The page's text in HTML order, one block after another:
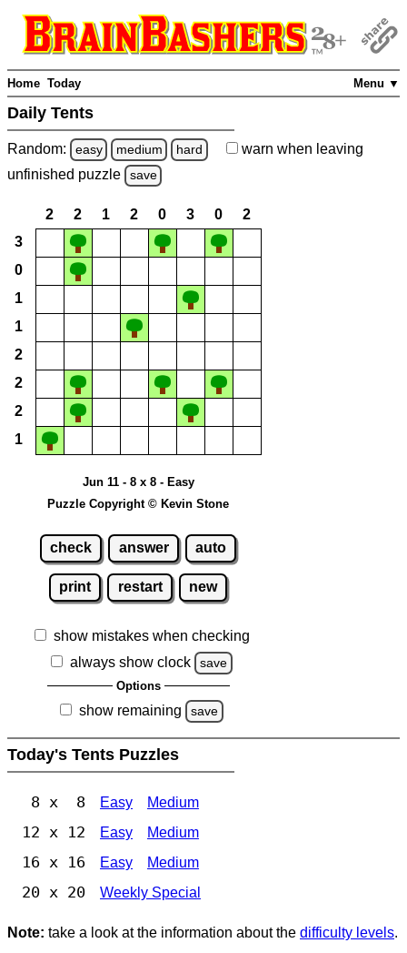
Menu ▼
Home Today
Daily Tents
Random: easy medium hard warn when leaving
unfinished puzzle save
2 2 1 2 0 3 0
2
3
0
1
1
2
2
2
1
Jun 11 - 8 x 8 - Easy
Puzzle Copyright © Kevin Stone
check answer auto
print restart new
show mistakes when checking
always show clock
save
Options
show remaining save
Today's Tents Puzzles
8 x 8 Easy Medium
12 x 12 Easy Medium
16 x 16 Easy Medium
20 x 20 Weekly Special
Note: take a look at the information about the difficulty levels.